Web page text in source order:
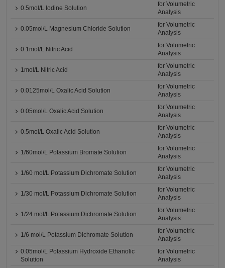
0.5mol/L Iodine Solution
for Volumetric
Analysis
0.05mol/L Magnesium Chloride Solution
for Volumetric
Analysis
0.1mol/L Nitric Acid
for Volumetric
Analysis
1mol/L Nitric Acid
for Volumetric
Analysis
0.0125mol/L Oxalic Acid Solution
for Volumetric
Analysis
0.05mol/L Oxalic Acid Solution
for Volumetric
Analysis
0.5mol/L Oxalic Acid Solution
for Volumetric
Analysis
1/60mol/L Potassium Bromate Solution
for Volumetric
Analysis
1/60 mol/L Potassium Dichromate Solution
for Volumetric
Analysis
1/30 mol/L Potassium Dichromate Solution
for Volumetric
Analysis
1/24 mol/L Potassium Dichromate Solution
for Volumetric
Analysis
1/6 mol/L Potassium Dichromate Solution
for Volumetric
Analysis
0.05mol/L Potassium Hydroxide Ethanolic
Solution
for Volumetric
Analysis